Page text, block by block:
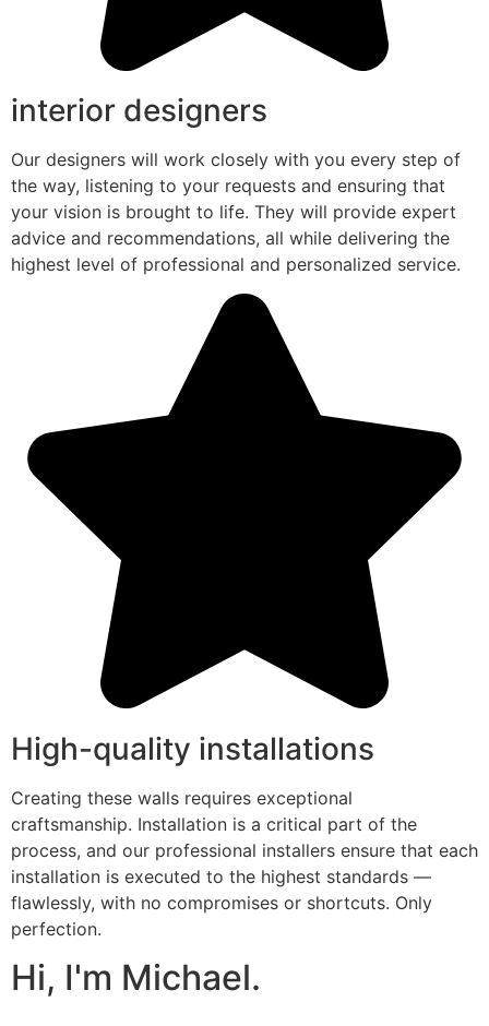
interior designers
Our designers will work closely with you every step of
the way, listening to your requests and ensuring that
your vision is brought to life. They will provide expert
advice and recommendations, all while delivering the
highest level of professional and personalized service.
High-quality installations
Creating these walls requires exceptional
craftsmanship. Installation is a critical part of the
process, and our professional installers ensure that each
installation is executed to the highest standards —
flawlessly, with no compromises or shortcuts. Only
perfection.
Hi, I'm Michael.